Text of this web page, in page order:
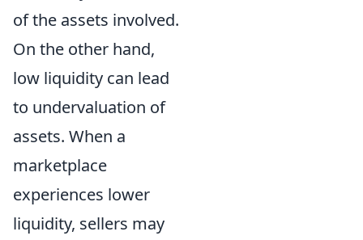
of the assets involved.
On the other hand,
low liquidity can lead
to undervaluation of
assets. When a
marketplace
experiences lower
liquidity, sellers may